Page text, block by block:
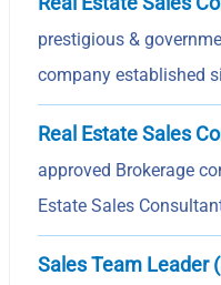
prestigious &
company established
Real Estate Sales
approved Brokerage
Estate Sales
Sales Team Leader